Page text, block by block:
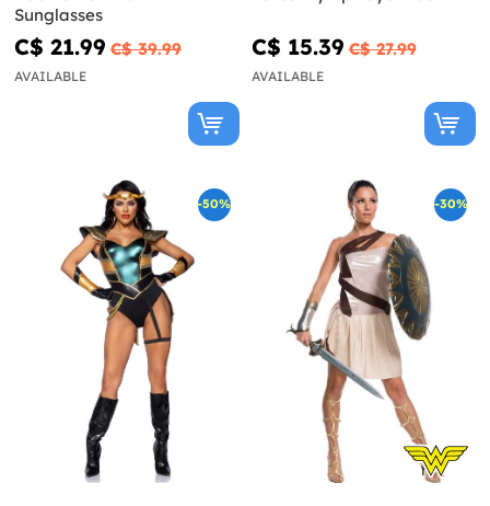
Sunglasses
C$ 21.99 C$ 39.99
AVAILABLE
C$ 15.39 C$ 27.99
AVAILABLE
-50% -30%